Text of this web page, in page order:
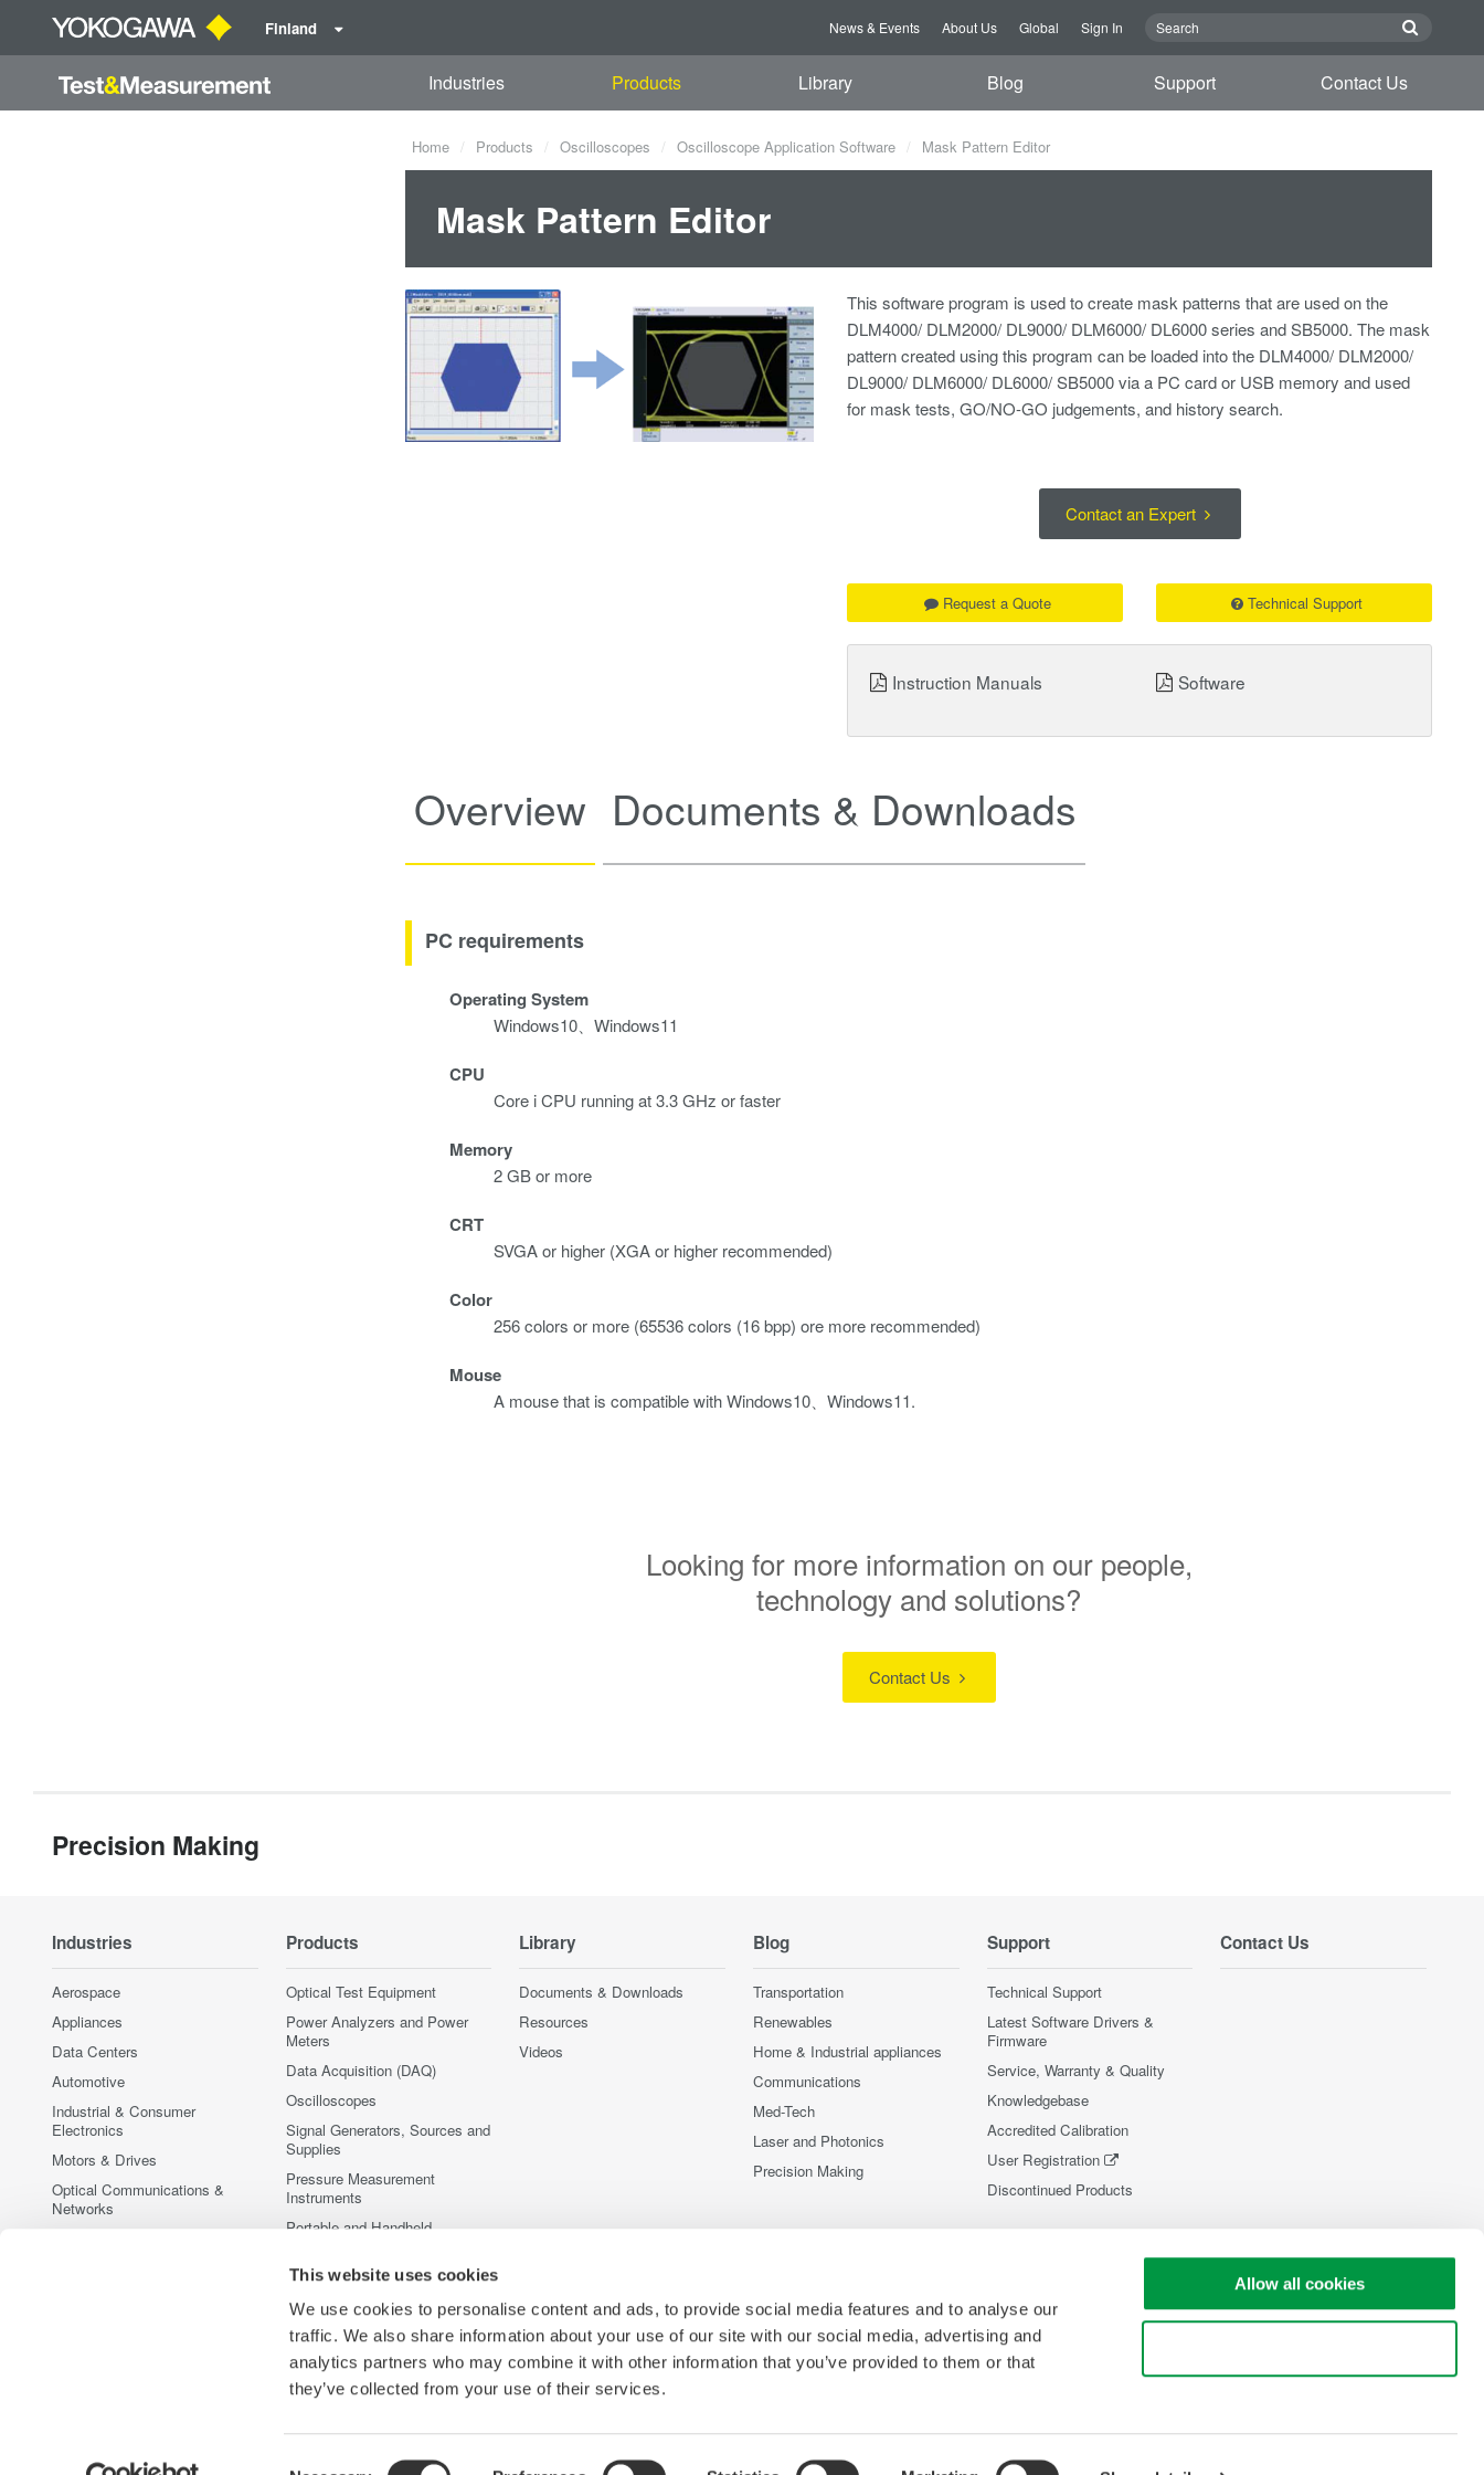
This website uses cookies
We use cookies to personalise content and ads, to provide social media features and to analyse our
traffic. We also share information about your use of our site with our social media, advertising and
analytics partners who may combine it with other information that you’ve provided to them or that
they’ve collected from your use of their services.
Allow all cookies
Finland News & Events About Us Global Sign In
Industries Products Library Blog Support Contact Us
Home Products Oscilloscopes Oscilloscope Application Software Mask Pattern Editor
Mask Pattern Editor
This software program is used to create mask patterns that are used on the
DLM4000/ DLM2000/ DL9000/ DLM6000/ DL6000 series and SB5000. The mask
pattern created using this program can be loaded into the DLM4000/ DLM2000/
DL9000/ DLM6000/ DL6000/ SB5000 via a PC card or USB memory and used
for mask tests, GO/NO-GO judgements, and history search.
Contact an Expert
Request a Quote Technical Support
Instruction Manuals Software
Overview Documents & Downloads
PC requirements
Operating System
Windows10、Windows11
CPU
Core i CPU running at 3.3 GHz or faster
Memory
2 GB or more
CRT
SVGA or higher (XGA or higher recommended)
Color
256 colors or more (65536 colors (16 bpp) ore more recommended)
Mouse
A mouse that is compatible with Windows10、Windows11.
Looking for more information on our people,
technology and solutions?
Contact Us
Precision Making
Industries
Aerospace
Appliances
Data Centers
Automotive
Industrial & Consumer
Electronics
Motors & Drives
Optical Communications &
Networks
Products
Optical Test Equipment
Power Analyzers and Power
Meters
Data Acquisition (DAQ)
Oscilloscopes
Signal Generators, Sources and
Supplies
Pressure Measurement
Instruments
Portable and Handheld
Accessories
Discontinued Products
Library
Documents & Downloads
Resources
Videos
Blog
Transportation
Renewables
Home & Industrial appliances
Communications
Med-Tech
Laser and Photonics
Precision Making
Support
Technical Support
Latest Software Drivers &
Firmware
Service, Warranty & Quality
Knowledgebase
Accredited Calibration
User Registration
Discontinued Products
Contact Us